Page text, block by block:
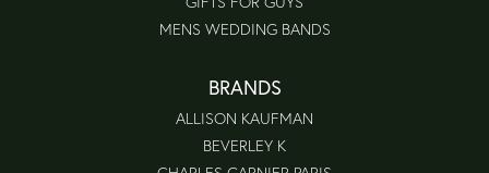
MENS WEDDING BANDS
BRANDS
ALLISON KAUFMAN
BEVERLEY K